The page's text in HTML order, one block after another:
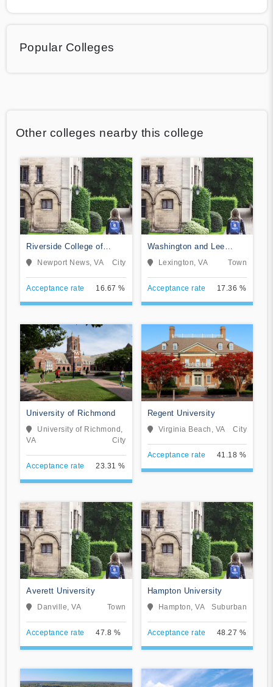
Popular Colleges
Other colleges nearby this college
Riverside College of
Health Careers
Newport News, VA City
Acceptance rate 16.67 %
Washington and Lee
University
Lexington, VA Town
Acceptance rate 17.36 %
University of Richmond
University of Richmond,
VA
City
Acceptance rate 23.31 %
Regent University
Virginia Beach, VA City
Acceptance rate 41.18 %
Averett University
Danville, VA Town
Acceptance rate 47.8 %
Hampton University
Hampton, VA Suburban
Acceptance rate 48.27 %